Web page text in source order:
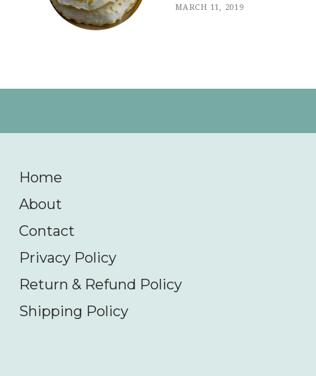
MARCH 11, 2019
Home
About
Contact
Privacy Policy
Return & Refund Policy
Shipping Policy